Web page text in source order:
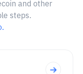
and other
steps.